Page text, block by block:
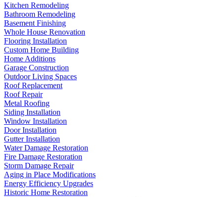
Kitchen Remodeling
Bathroom Remodeling
Basement Finishing
Whole House Renovation
Flooring Installation
Custom Home Building
Home Additions
Garage Construction
Outdoor Living Spaces
Roof Replacement
Roof Repair
Metal Roofing
Siding Installation
Window Installation
Door Installation
Gutter Installation
Water Damage Restoration
Fire Damage Restoration
Storm Damage Repair
Aging in Place Modifications
Energy Efficiency Upgrades
Historic Home Restoration